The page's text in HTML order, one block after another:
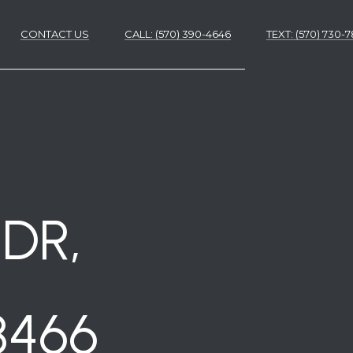
CONTACT US CALL: (570) 390-4646 ​​​​​​​TEXT: (570) 730-